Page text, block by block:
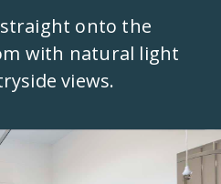
onto the
with natural light
views.